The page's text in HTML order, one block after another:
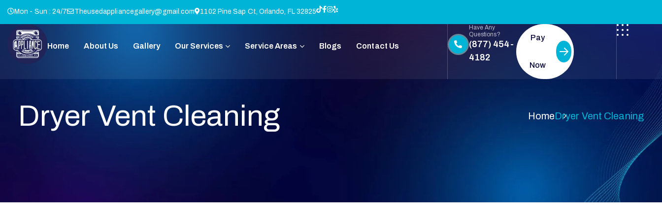
Mon - Sun : 24/7 Theusedappliancegallery@gmail.com 1102 Pine Sap Ct, Orlando, FL 32825
Home About Us Gallery Our Services Service Areas Blogs Contact Us
Have Any
Questions?
(877) 454-
4182
Pay
Now
Dryer Vent Cleaning HomeDryer Vent Cleaning